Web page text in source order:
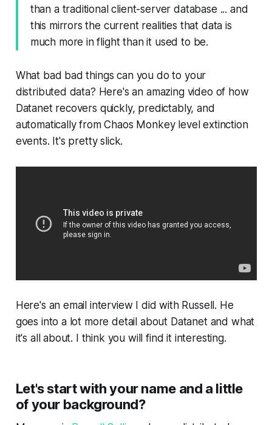
than a traditional client-server database ... and
this mirrors the current realities that data is
much more in flight than it used to be.
What bad bad things can you do to your
distributed data? Here's an amazing video of how
Datanet recovers quickly, predictably, and
automatically from Chaos Monkey level extinction
events. It's pretty slick.
Here's an email interview I did with Russell. He
goes into a lot more detail about Datanet and what
it's all about. I think you will find it interesting.
Let's start with your name and a little
of your background?